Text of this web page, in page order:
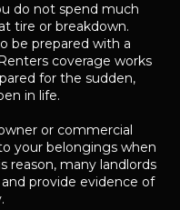
do not spend much
tire or breakdown.
be prepared with a
coverage works
for the sudden,
in life.
or commercial
your belongings when
reason, many landlords
provide evidence of